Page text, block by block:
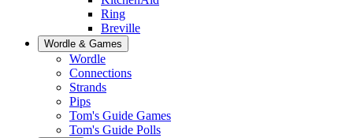
Ring
Breville
Wordle & Games
Wordle
Connections
Strands
Pips
Tom's Guide Games
Tom's Guide Polls